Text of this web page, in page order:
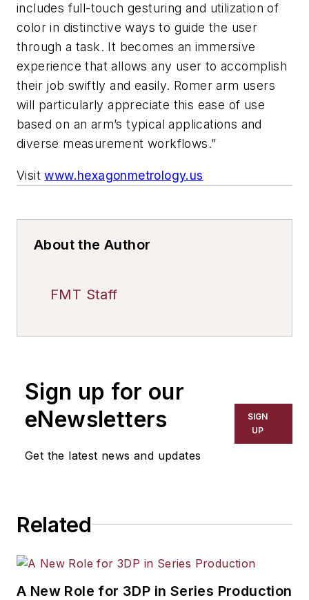
includes full-touch gesturing and utilization of
color in distinctive ways to guide the user
through a task. It becomes an immersive
experience that allows any user to accomplish
their job swiftly and easily. Romer arm users
will particularly appreciate this ease of use
based on an arm’s typical applications and
diverse measurement workflows.”
Visitwww.hexagonmetrology.us
About the Author
FMT Staff
Sign up for our
eNewsletters
Get the latest news and updates
SIGN
UP
Related
A New Role for 3DP in Series Production